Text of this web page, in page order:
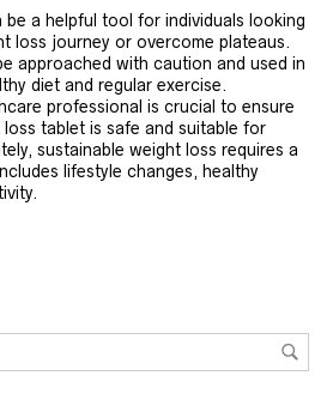
a helpful tool for individuals looking
loss journey or overcome plateaus.
approached with caution and used in
diet and regular exercise.
professional is crucial to ensure
tablet is safe and suitable for
sustainable weight loss requires a
lifestyle changes, healthy